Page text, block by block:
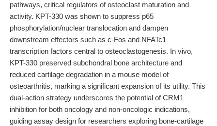
pathways, critical regulators of osteoclast maturation and
activity. KPT-330 was shown to suppress p65
phosphorylation/nuclear translocation and dampen
downstream effectors such as c-Fos and NFATc1—
transcription factors central to osteoclastogenesis. In vivo,
KPT-330 preserved subchondral bone architecture and
reduced cartilage degradation in a mouse model of
osteoarthritis, marking a significant expansion of its utility. This
dual-action strategy underscores the potential of CRM1
inhibition for both oncology and non-oncologic indications,
guiding assay design for researchers exploring bone-cartilage